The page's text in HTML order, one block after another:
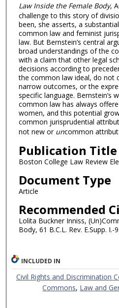
Law Inside the Female Body,
challenge to this story of
been, she asserts, a
common law and feminist
law. But Bernstein’s central
broad understandings of the
with a claim that other legal
decisions according to
the common law ideal, do not
narrow outcomes, or the
specific language. Bernstein’s
common law has always
women, and this potential
common jurisprudential
not new or uncommon
Publication Title
Boston College Law Review
Document Type
Article
Recommended
Lolita Buckner Inniss,
Body, 61 B.C.L. Rev. E.Supp. I.-
INCLUDED IN
Civil Rights and Discrimination
Commons, Law and